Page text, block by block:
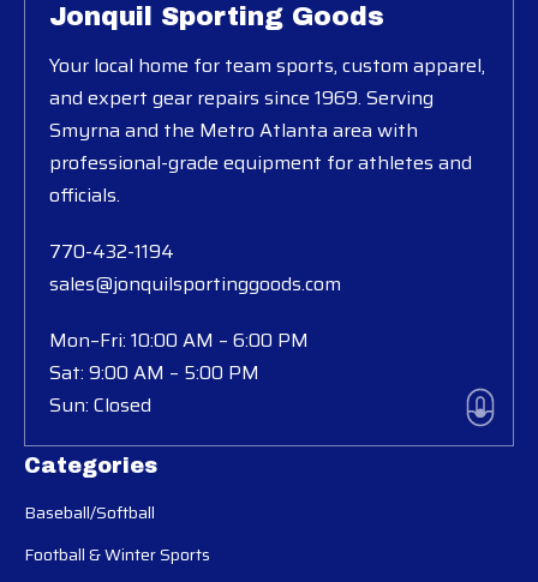
Categories
Baseball/Softball
Football & Winter Sports
Jonquil Sporting Goods
Your local home for team sports, custom apparel,
and expert gear repairs since 1969. Serving
Smyrna and the Metro Atlanta area with
professional-grade equipment for athletes and
officials.
770-432-1194
sales@jonquilsportinggoods.com
Mon–Fri: 10:00 AM – 6:00 PM
Sat: 9:00 AM – 5:00 PM
Sun: Closed